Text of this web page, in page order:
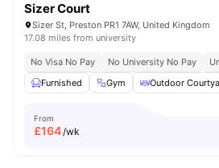
Sizer Court
Sizer St, Preston PR1 7AW, United Kingdom
17.08 miles from university
No Visa No Pay No University No Pay
Furnished
Gym Outdoor
From
£164/wk